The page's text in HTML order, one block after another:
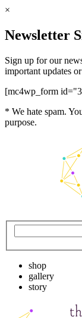
×
Newsletter
Sign up for our
important updates
[mc4wp_form
* We hate spam.
purpose.
shop
gallery
story